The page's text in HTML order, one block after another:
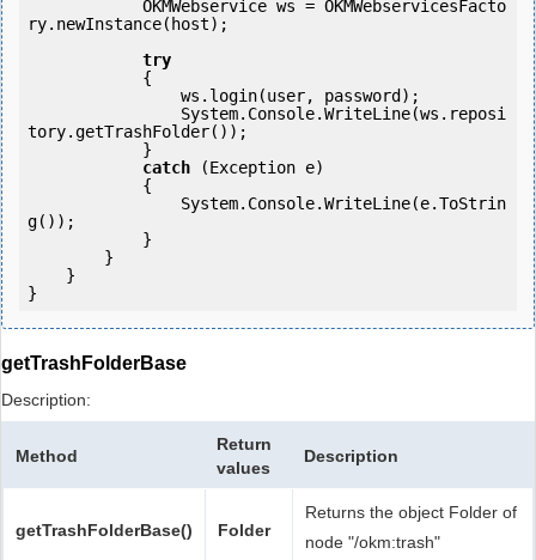
ry.newInstance(host);
try
tory.getTrashFolder());
catch (Exception e)
g());
getTrashFolderBase
Description:
Method
Return
values
Description
getTrashFolderBase() Folder
Returns the object Folder of
node "/okm:trash"